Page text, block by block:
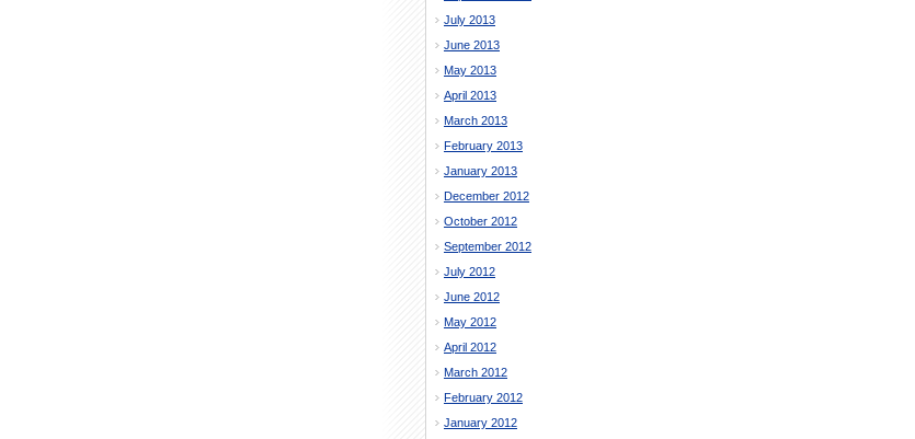
July 2013
June 2013
May 2013
April 2013
March 2013
February 2013
January 2013
December 2012
October 2012
September 2012
July 2012
June 2012
May 2012
April 2012
March 2012
February 2012
January 2012